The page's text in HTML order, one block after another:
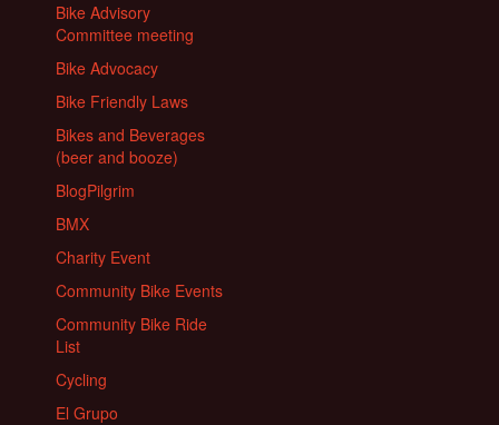
Bike Advisory
Committee meeting
Bike Advocacy
Bike Friendly Laws
Bikes and Beverages
(beer and booze)
BlogPilgrim
BMX
Charity Event
Community Bike Events
Community Bike Ride
List
Cycling
El Grupo